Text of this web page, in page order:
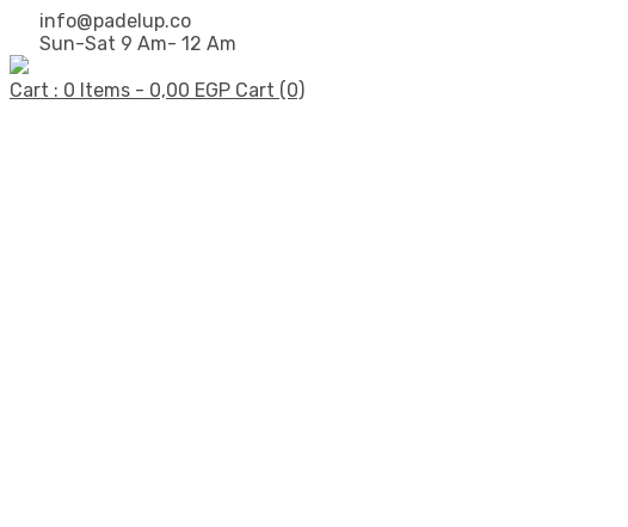
info@padelup.co
Sun-Sat 9 Am- 12 Am
Cart : 0 Items - 0,00 EGP Cart (0)